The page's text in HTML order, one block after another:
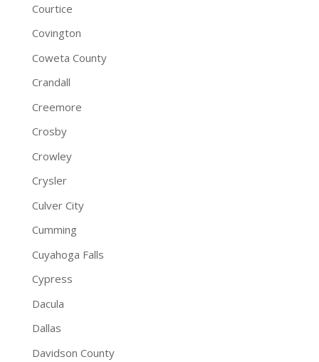
Courtice
Covington
Coweta County
Crandall
Creemore
Crosby
Crowley
Crysler
Culver City
Cumming
Cuyahoga Falls
Cypress
Dacula
Dallas
Davidson County